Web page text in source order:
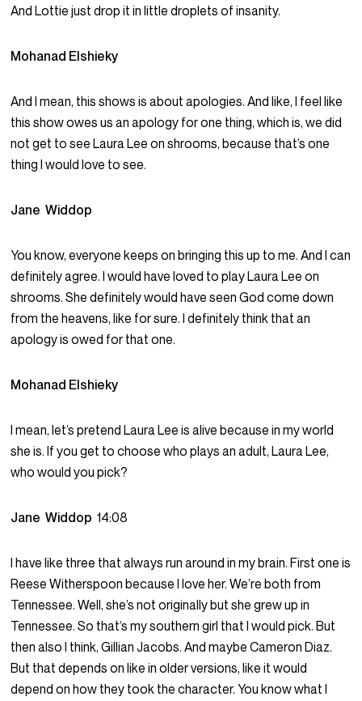
And Lottie just drop it in little droplets of insanity.
Mohanad Elshieky
And I mean, this shows is about apologies. And like, I feel like
this show owes us an apology for one thing, which is, we did
not get to see Laura Lee on shrooms, because that’s one
thing I would love to see.
Jane Widdop
You know, everyone keeps on bringing this up to me. And I can
definitely agree. I would have loved to play Laura Lee on
shrooms. She definitely would have seen God come down
from the heavens, like for sure. I definitely think that an
apology is owed for that one.
Mohanad Elshieky
I mean, let’s pretend Laura Lee is alive because in my world
she is. If you get to choose who plays an adult, Laura Lee,
who would you pick?
Jane Widdop14:08
I have like three that always run around in my brain. First one is
Reese Witherspoon because I love her. We’re both from
Tennessee. Well, she’s not originally but she grew up in
Tennessee. So that’s my southern girl that I would pick. But
then also I think, Gillian Jacobs. And maybe Cameron Diaz.
But that depends on like in older versions, like it would
depend on how they took the character. You know what I